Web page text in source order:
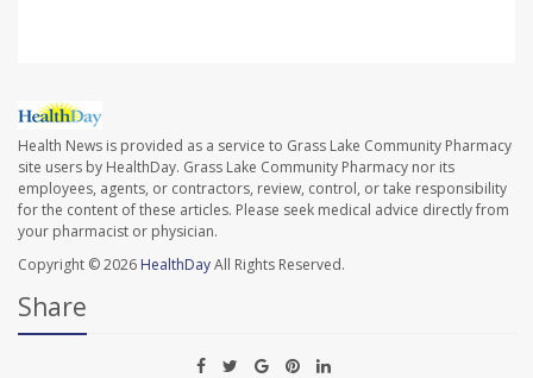
Health News is provided as a service to Grass Lake Community Pharmacy
site users by HealthDay. Grass Lake Community Pharmacy nor its
employees, agents, or contractors, review, control, or take responsibility
for the content of these articles. Please seek medical advice directly from
your pharmacist or physician.
Copyright © 2026 HealthDayAll Rights Reserved.
Share